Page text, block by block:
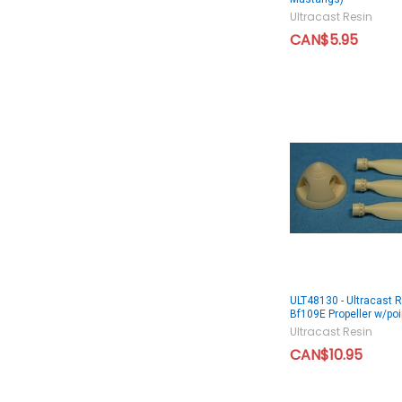
Ultracast Resin
CAN$5.95
ULT48130 - Ultracast
Bf109E Propeller w/
Ultracast Resin
CAN$10.95